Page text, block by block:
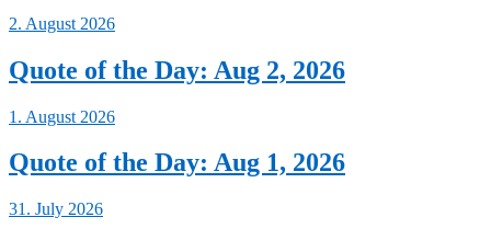
2. August 2026
Quote of the Day: Aug 2, 2026
1. August 2026
Quote of the Day: Aug 1, 2026
31. July 2026